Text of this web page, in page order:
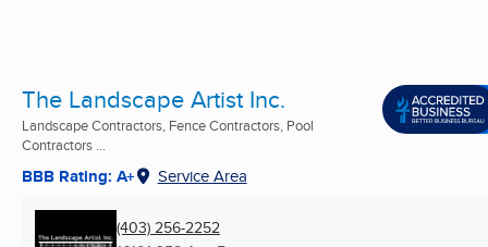
The Landscape Artist Inc.
Landscape Contractors, Fence Contractors, Pool
Contractors ...
BBB Rating: A+ Service Area
(403) 256-2252